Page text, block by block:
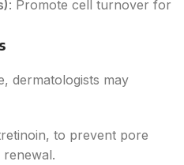
: Promote cell turnover for
dermatologists may
to prevent pore